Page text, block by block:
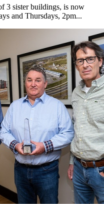
3 sister buildings, is now
and Thursdays, 2pm...